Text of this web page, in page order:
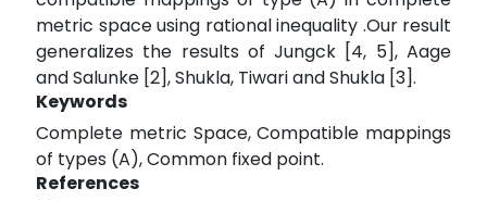
metric space using rational inequality .Our result
generalizes the results of Jungck [4, 5], Aage
and Salunke [2], Shukla, Tiwari and Shukla [3].
Keywords
Complete metric Space, Compatible mappings
of types (A), Common fixed point.
References